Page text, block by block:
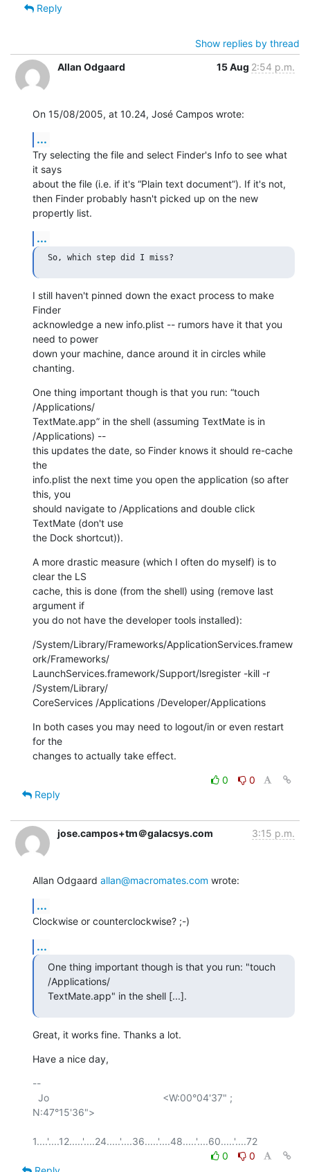
Reply
Show replies by thread
Allan Odgaard
15 Aug 2:54 p.m.
On 15/08/2005, at 10.24, José Campos wrote:
...
Try selecting the file and select Finder's Info to see what
it says
about the file (i.e. if it's “Plain text document”). If it's not,
then Finder probably hasn't picked up on the new
propertly list.
...
I still haven't pinned down the exact process to make
Finder
acknowledge a new info.plist -- rumors have it that you
need to power
down your machine, dance around it in circles while
chanting.
One thing important though is that you run: “touch
/Applications/
TextMate.app” in the shell (assuming TextMate is in
/Applications) --
this updates the date, so Finder knows it should re-cache
the
info.plist the next time you open the application (so after
this, you
should navigate to /Applications and double click
TextMate (don't use
the Dock shortcut)).
A more drastic measure (which I often do myself) is to
clear the LS
cache, this is done (from the shell) using (remove last
argument if
you do not have the developer tools installed):
/System/Library/Frameworks/ApplicationServices.framew
ork/Frameworks/
LaunchServices.framework/Support/lsregister -kill -r
/System/Library/
CoreServices /Applications /Developer/Applications
In both cases you may need to logout/in or even restart
for the
changes to actually take effect.
0
0
Reply
jose.campos+tm＠galacsys.com 3:15 p.m.
Allan Odgaard allan@macromates.com wrote:
...
Clockwise or counterclockwise? ;-)
...
One thing important though is that you run: "touch
/Applications/
TextMate.app" in the shell [...].
Great, it works fine. Thanks a lot.
Have a nice day,
--
N:47°15'36">
0
0